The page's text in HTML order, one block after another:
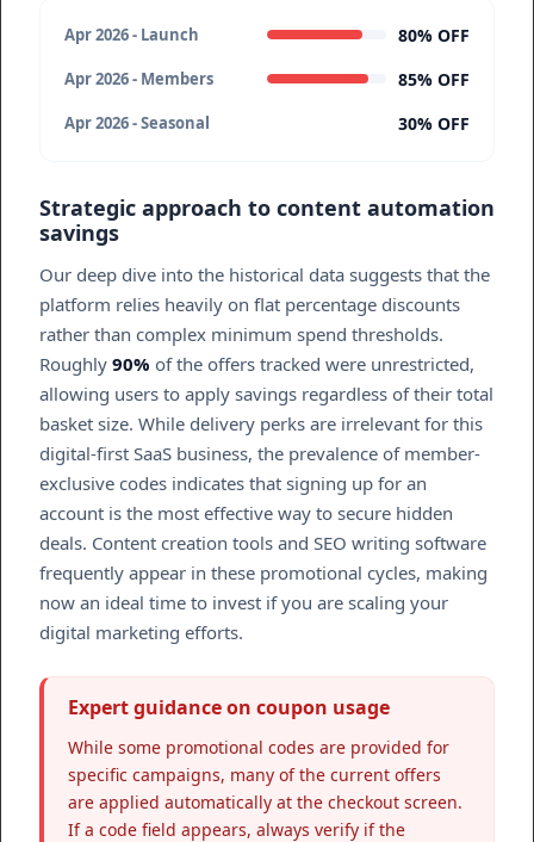
Apr 2026 - Launch 80% OFF
Apr 2026 - Members 85% OFF
Apr 2026 - Seasonal 30% OFF
Strategic approach to content automation
savings
Our deep dive into the historical data suggests that the
platform relies heavily on flat percentage discounts
rather than complex minimum spend thresholds.
Roughly 90% of the offers tracked were unrestricted,
allowing users to apply savings regardless of their total
basket size. While delivery perks are irrelevant for this
digital-first SaaS business, the prevalence of member-
exclusive codes indicates that signing up for an
account is the most effective way to secure hidden
deals. Content creation tools and SEO writing software
frequently appear in these promotional cycles, making
now an ideal time to invest if you are scaling your
digital marketing efforts.
Expert guidance on coupon usage
While some promotional codes are provided for
specific campaigns, many of the current offers
are applied automatically at the checkout screen.
If a code field appears, always verify if the